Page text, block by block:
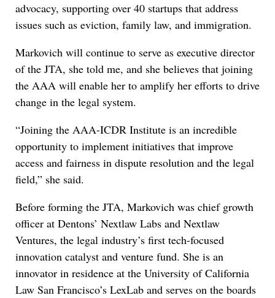
advocacy, supporting over 40 startups that address
issues such as eviction, family law, and immigration.
Markovich will continue to serve as executive director
of the JTA, she told me, and she believes that joining
the AAA will enable her to amplify her efforts to drive
change in the legal system.
“Joining the AAA-ICDR Institute is an incredible
opportunity to implement initiatives that improve
access and fairness in dispute resolution and the legal
field,” she said.
Before forming the JTA, Markovich was chief growth
officer at Dentons’ Nextlaw Labs and Nextlaw
Ventures, the legal industry’s first tech-focused
innovation catalyst and venture fund. She is an
innovator in residence at the University of California
Law San Francisco’s LexLab and serves on the boards